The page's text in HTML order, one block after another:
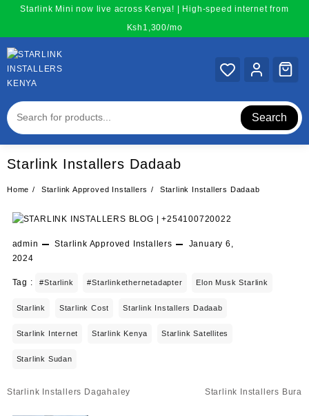
content
Starlink Mini now live across Kenya! | High-speed internet from
Ksh1,300/mo
Search
Starlink Installers Dadaab
Home Starlink Approved Installers Starlink Installers Dadaab
admin Starlink Approved Installers
January 6,
2024
Tag : #starlink #starlinkethernetadapter Elon Musk Starlink
Starlink Starlink Cost Starlink Installers Dadaab
Starlink Internet Starlink Kenya Starlink Satellites
Starlink Sudan
Post
Starlink Installers Dagahaley Starlink Installers Bura